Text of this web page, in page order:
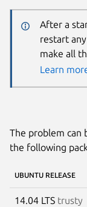
After a
restart
make all
Learn
The problem can
the following
UBUNTU RELEASE
14.04 LTS trusty